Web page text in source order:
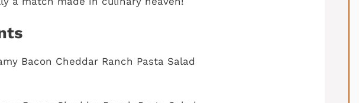
Bacon Cheddar Ranch Pasta Salad